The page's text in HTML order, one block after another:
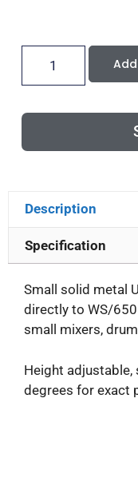
Description
Specification
Small solid metal
directly to WS/
small mixers,
Height
degrees for exact